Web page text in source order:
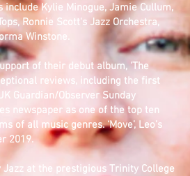
Kylie Minogue, Jamie Cullum,
Ronnie Scott's Jazz Orchestra,
Winstone.
of their debut album, 'The
reviews, including the first
Guardian/Observer Sunday
newspaper as one of the top ten
of all music genres. ‘Move’, Leo’s
2019.
at the prestigious Trinity College